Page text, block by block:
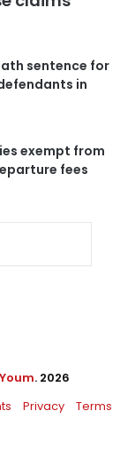
sentence for
in
exempt from
fees
. 2026
Privacy Terms